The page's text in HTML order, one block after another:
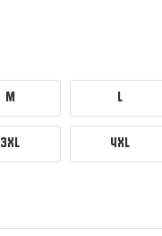
M L
3XL 4XL